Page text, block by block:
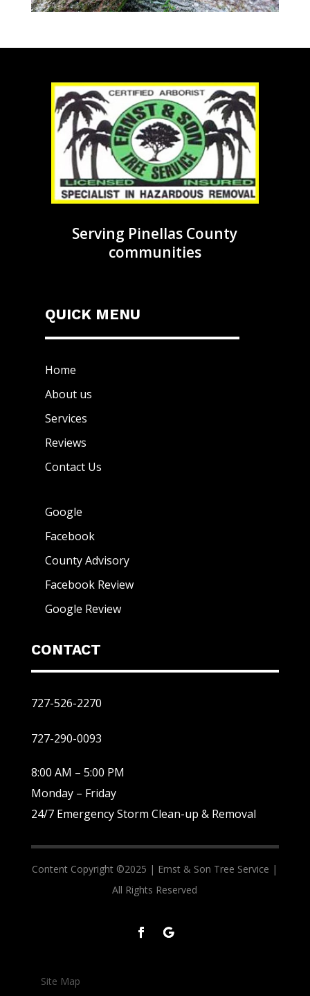
Serving Pinellas County
communities
QUICK MENU
Home
About us
Services
Reviews
Contact Us
Google
Facebook
County Advisory
Facebook Review
Google Review
CONTACT
727-526-2270
727-290-0093
8:00 AM – 5:00 PM
Monday – Friday
24/7 Emergency Storm Clean-up & Removal
Content Copyright ©2025 | Ernst & Son Tree Service |
All Rights Reserved
Site Map